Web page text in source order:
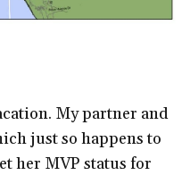
My partner and
just so happens to
her MVP status for